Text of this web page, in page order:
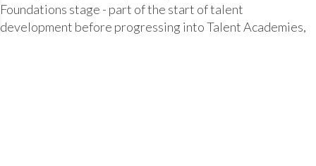
Foundations stage - part of the start of talent
development before progressing into Talent Academies,